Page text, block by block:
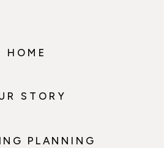
HOME
STORY
PLANNING